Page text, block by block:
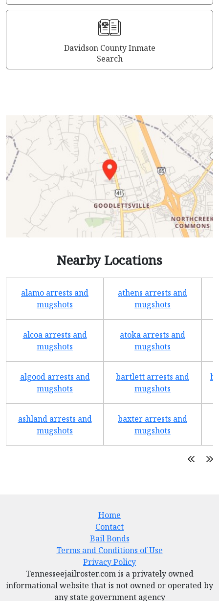
Davidson County Inmate
Search
Nearby Locations
alamo arrests and
mugshots
athens arrests and
mugshots
alcoa arrests and
mugshots
atoka arrests and
mugshots
algood arrests and
mugshots
bartlett arrests and
mugshots
ashland arrests and
mugshots
baxter arrests and
mugshots
Home
Contact
Bail Bonds
Terms and Conditions of Use
Privacy Policy
Tennesseejailroster.com is a privately owned
informational website that is not owned or operated by
any state government agency